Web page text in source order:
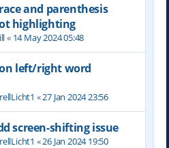
and parenthesis
highlighting
« 14 May 2024 05:48
left/right word
«27 Jan 2024 23:56
screen-shifting issue
«26 Jan 2024 19:50